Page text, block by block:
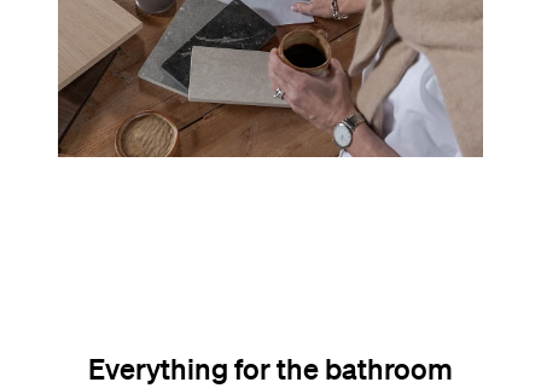
Everything for the bathroom